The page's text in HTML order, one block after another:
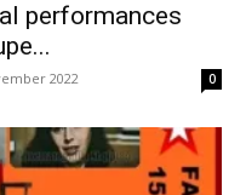
performances
2022 0